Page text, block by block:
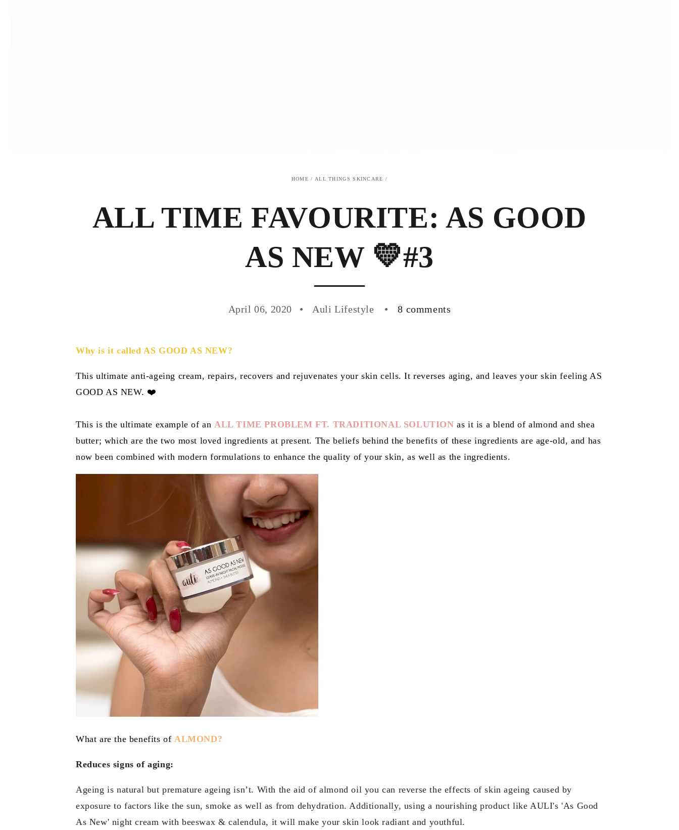
HOME / ALL THINGS SKINCARE /
ALL TIME FAVOURITE: AS GOOD
AS NEW 💛#3
April 06, 2020 Auli Lifestyle 8 comments
Why is it called AS GOOD AS NEW?
This ultimate anti-ageing cream, repairs, recovers and rejuvenates your skin cells. It reverses aging, and leaves your skin feeling AS
GOOD AS NEW. ❤️
This is the ultimate example of an ALL TIME PROBLEM FT. TRADITIONAL SOLUTION as it is a blend of almond and shea
butter; which are the two most loved ingredients at present. The beliefs behind the benefits of these ingredients are age-old, and has
now been combined with modern formulations to enhance the quality of your skin, as well as the ingredients.
What are the benefits of ALMOND?
Reduces signs of aging:
Ageing is natural but premature ageing isn’t. With the aid of almond oil you can reverse the effects of skin ageing caused by
exposure to factors like the sun, smoke as well as from dehydration. Additionally, using a nourishing product like AULI's 'As Good
As New' night cream with beeswax & calendula, it will make your skin look radiant and youthful.